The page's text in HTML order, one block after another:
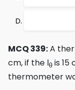
MCQ 339:A
cm, if the lθ is
thermometer